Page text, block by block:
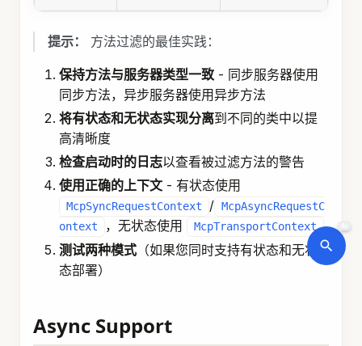
提示： 方法过滤的最佳实践：
保持方法与服务器类型一致 - 同步服务器使用
同步方法，异步服务器使用异步方法
将有状态和无状态实现分离到不同的类中以提
高清晰度
检查启动时的日志以查看被过滤方法的警告
使用正确的上下文 - 有状态使用
McpSyncRequestContext / McpAsyncRequestC
ontext
，无状态使用 McpTransportContext
测试两种模式 （如果您同时支持有状态和无状
态部署）
Async Support